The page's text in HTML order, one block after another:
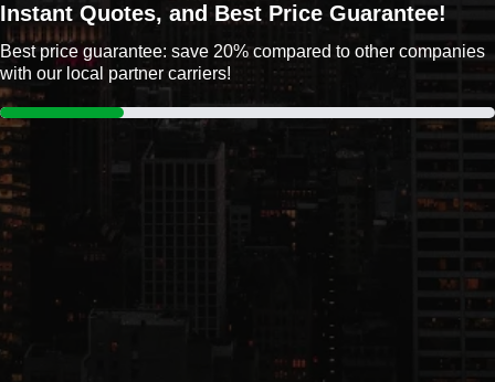
Instant Quotes, and Best Price Guarantee!
Best price guarantee: save 20% compared to other companies
with our local partner carriers!